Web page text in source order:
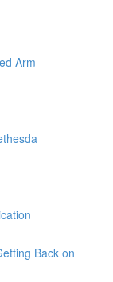
Arm
Back on